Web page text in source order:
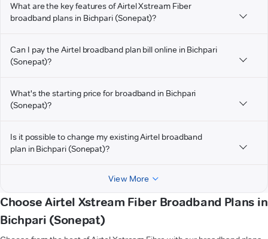
What are the key features of Airtel Xstream Fiber
broadband plans in Bichpari (Sonepat)?
Can I pay the Airtel broadband plan bill online in Bichpari
(Sonepat)?
What's the starting price for broadband in Bichpari
(Sonepat)?
Is it possible to change my existing Airtel broadband
plan in Bichpari (Sonepat)?
View More
Choose Airtel Xstream Fiber Broadband Plans in
Bichpari (Sonepat)